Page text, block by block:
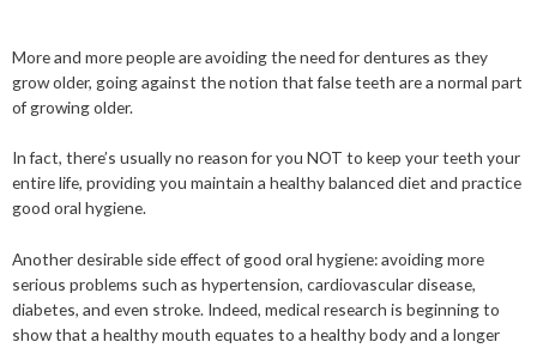
More and more people are avoiding the need for dentures as they
grow older, going against the notion that false teeth are a normal part
of growing older.
In fact, there’s usually no reason for you NOT to keep your teeth your
entire life, providing you maintain a healthy balanced diet and practice
good oral hygiene.
Another desirable side effect of good oral hygiene: avoiding more
serious problems such as hypertension, cardiovascular disease,
diabetes, and even stroke. Indeed, medical research is beginning to
show that a healthy mouth equates to a healthy body and a longer